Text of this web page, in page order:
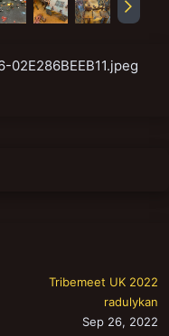
02E286BEEB11.jpeg
Tribemeet UK 2022
radulykan
Sep 26, 2022